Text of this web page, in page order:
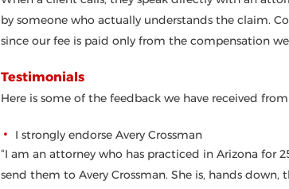
by someone who actually understands the claim.
since our fee is paid only from the compensation we
Testimonials
Here is some of the feedback we have received
I strongly endorse Avery Crossman
“I am an attorney who has practiced in Arizona for
send them to Avery Crossman. She is, hands